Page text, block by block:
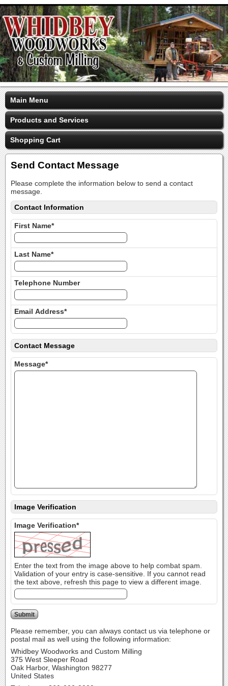
Main Menu
Products and Services
Shopping Cart
Send Contact Message
Please complete the information below to send a contact
message.
Contact Information
First Name*
Last Name*
Telephone Number
Email Address*
Contact Message
Message*
Image Verification
Image Verification*
Enter the text from the image above to help combat spam.
Validation of your entry is case-sensitive. If you cannot read
the text above, refresh this page to view a different image.
Please remember, you can always contact us via telephone or
postal mail as well using the following information:
Whidbey Woodworks and Custom Milling
375 West Sleeper Road
Oak Harbor, Washington 98277
United States